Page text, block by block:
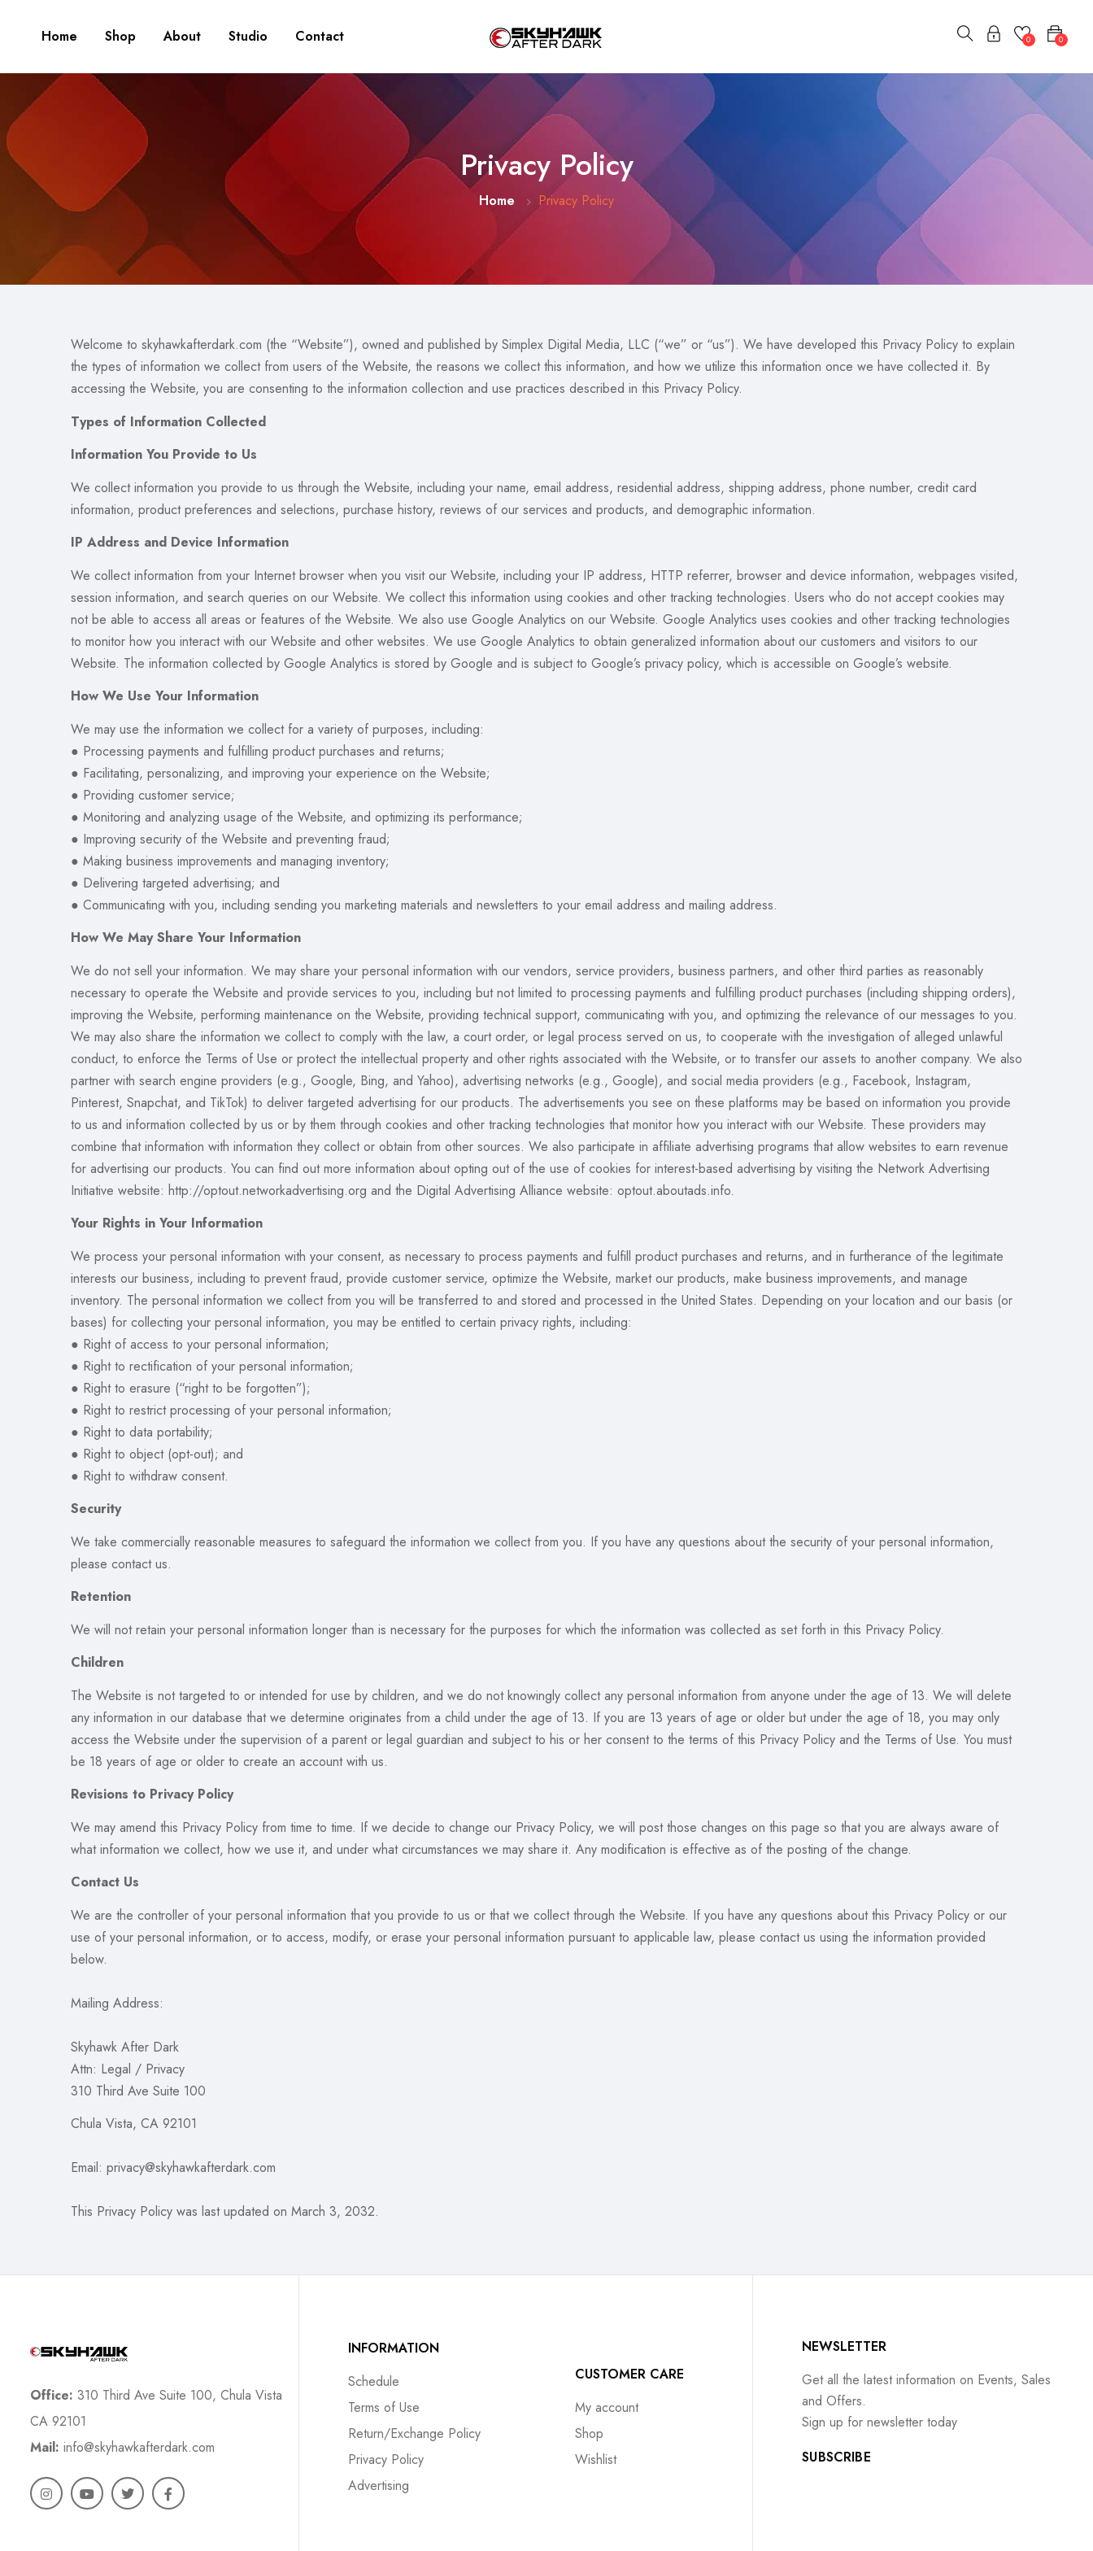
Home Shop About Studio Contact 0
0
Privacy Policy
Home Privacy Policy
Welcome to skyhawkafterdark.com (the “Website”), owned and published by Simplex Digital Media, LLC (“we” or “us”). We have developed this Privacy Policy to explain
the types of information we collect from users of the Website, the reasons we collect this information, and how we utilize this information once we have collected it. By
accessing the Website, you are consenting to the information collection and use practices described in this Privacy Policy.
Types of Information Collected
Information You Provide to Us
We collect information you provide to us through the Website, including your name, email address, residential address, shipping address, phone number, credit card
information, product preferences and selections, purchase history, reviews of our services and products, and demographic information.
IP Address and Device Information
We collect information from your Internet browser when you visit our Website, including your IP address, HTTP referrer, browser and device information, webpages visited,
session information, and search queries on our Website. We collect this information using cookies and other tracking technologies. Users who do not accept cookies may
not be able to access all areas or features of the Website. We also use Google Analytics on our Website. Google Analytics uses cookies and other tracking technologies
to monitor how you interact with our Website and other websites. We use Google Analytics to obtain generalized information about our customers and visitors to our
Website. The information collected by Google Analytics is stored by Google and is subject to Google’s privacy policy, which is accessible on Google’s website.
How We Use Your Information
We may use the information we collect for a variety of purposes, including:
● Processing payments and fulfilling product purchases and returns;
● Facilitating, personalizing, and improving your experience on the Website;
● Providing customer service;
● Monitoring and analyzing usage of the Website, and optimizing its performance;
● Improving security of the Website and preventing fraud;
● Making business improvements and managing inventory;
● Delivering targeted advertising; and
● Communicating with you, including sending you marketing materials and newsletters to your email address and mailing address.
How We May Share Your Information
We do not sell your information. We may share your personal information with our vendors, service providers, business partners, and other third parties as reasonably
necessary to operate the Website and provide services to you, including but not limited to processing payments and fulfilling product purchases (including shipping orders),
improving the Website, performing maintenance on the Website, providing technical support, communicating with you, and optimizing the relevance of our messages to you.
We may also share the information we collect to comply with the law, a court order, or legal process served on us, to cooperate with the investigation of alleged unlawful
conduct, to enforce the Terms of Use or protect the intellectual property and other rights associated with the Website, or to transfer our assets to another company. We also
partner with search engine providers (e.g., Google, Bing, and Yahoo), advertising networks (e.g., Google), and social media providers (e.g., Facebook, Instagram,
Pinterest, Snapchat, and TikTok) to deliver targeted advertising for our products. The advertisements you see on these platforms may be based on information you provide
to us and information collected by us or by them through cookies and other tracking technologies that monitor how you interact with our Website. These providers may
combine that information with information they collect or obtain from other sources. We also participate in affiliate advertising programs that allow websites to earn revenue
for advertising our products. You can find out more information about opting out of the use of cookies for interest-based advertising by visiting the Network Advertising
Initiative website: http://optout.networkadvertising.org and the Digital Advertising Alliance website: optout.aboutads.info.
Your Rights in Your Information
We process your personal information with your consent, as necessary to process payments and fulfill product purchases and returns, and in furtherance of the legitimate
interests our business, including to prevent fraud, provide customer service, optimize the Website, market our products, make business improvements, and manage
inventory. The personal information we collect from you will be transferred to and stored and processed in the United States. Depending on your location and our basis (or
bases) for collecting your personal information, you may be entitled to certain privacy rights, including:
● Right of access to your personal information;
● Right to rectification of your personal information;
● Right to erasure (“right to be forgotten”);
● Right to restrict processing of your personal information;
● Right to data portability;
● Right to object (opt-out); and
● Right to withdraw consent.
Security
We take commercially reasonable measures to safeguard the information we collect from you. If you have any questions about the security of your personal information,
please contact us.
Retention
We will not retain your personal information longer than is necessary for the purposes for which the information was collected as set forth in this Privacy Policy.
Children
The Website is not targeted to or intended for use by children, and we do not knowingly collect any personal information from anyone under the age of 13. We will delete
any information in our database that we determine originates from a child under the age of 13. If you are 13 years of age or older but under the age of 18, you may only
access the Website under the supervision of a parent or legal guardian and subject to his or her consent to the terms of this Privacy Policy and the Terms of Use. You must
be 18 years of age or older to create an account with us.
Revisions to Privacy Policy
We may amend this Privacy Policy from time to time. If we decide to change our Privacy Policy, we will post those changes on this page so that you are always aware of
what information we collect, how we use it, and under what circumstances we may share it. Any modification is effective as of the posting of the change.
Contact Us
We are the controller of your personal information that you provide to us or that we collect through the Website. If you have any questions about this Privacy Policy or our
use of your personal information, or to access, modify, or erase your personal information pursuant to applicable law, please contact us using the information provided
below.
Mailing Address:
Skyhawk After Dark
Attn: Legal / Privacy
310 Third Ave Suite 100
Chula Vista, CA 92101
Email: privacy@skyhawkafterdark.com
This Privacy Policy was last updated on March 3, 2032.
Office: 310 Third Ave Suite 100, Chula Vista
CA 92101
Mail: info@skyhawkafterdark.com
INFORMATION
Schedule
Terms of Use
Return/Exchange Policy
Privacy Policy
Advertising
CUSTOMER CARE
My account
Shop
Wishlist
NEWSLETTER
Get all the latest information on Events, Sales
and Offers.
Sign up for newsletter today
SUBSCRIBE